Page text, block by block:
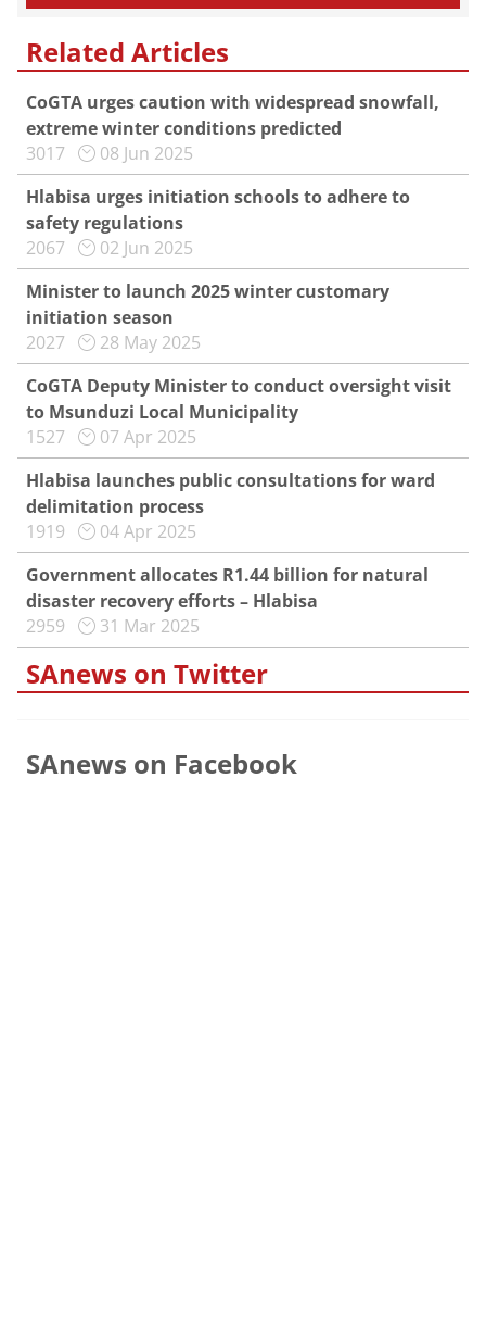
Related Articles
CoGTA urges caution with widespread snowfall,
extreme winter conditions predicted
3017
08 Jun 2025
Hlabisa urges initiation schools to adhere to
safety regulations
2067
02 Jun 2025
Minister to launch 2025 winter customary
initiation season
2027
28 May 2025
CoGTA Deputy Minister to conduct oversight visit
to Msunduzi Local Municipality
1527
07 Apr 2025
Hlabisa launches public consultations for ward
delimitation process
1919
04 Apr 2025
Government allocates R1.44 billion for natural
disaster recovery efforts – Hlabisa
2959
31 Mar 2025
SAnews on Twitter
SAnews on Facebook